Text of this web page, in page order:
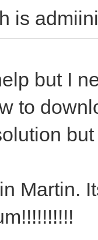
is
but I
to
Martin.